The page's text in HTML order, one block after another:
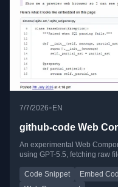
7/7/2026• EN
github-code Web
An experimental Web
using GPT-5.5, fetching raw
Code Snippet Embed